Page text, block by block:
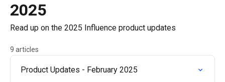
2025
Read up on the 2025 Influence product updates
9 articles
Product Updates - February 2025